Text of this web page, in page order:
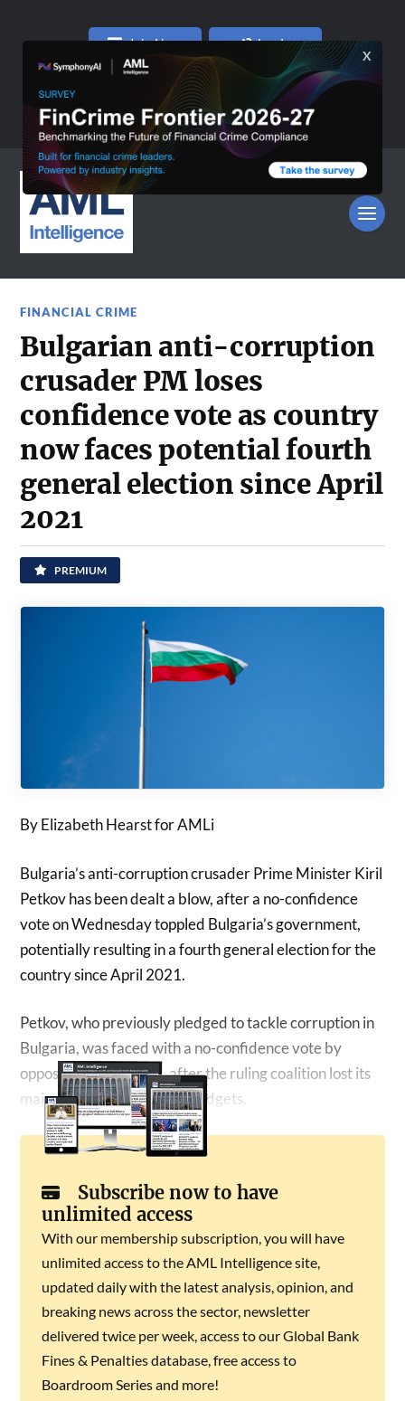
Join Now Log In
FINANCIAL CRIME
Bulgarian anti-corruption
crusader PM loses
confidence vote as country
now faces potential fourth
general election since April
2021
PREMIUM
By Elizabeth Hearst for AMLi
Bulgaria’s anti-corruption crusader Prime Minister Kiril
Petkov has been dealt a blow, after a no-confidence
vote on Wednesday toppled Bulgaria’s government,
potentially resulting in a fourth general election for the
country since April 2021.
Petkov, who previously pledged to tackle corruption in
Bulgaria, was faced with a no-confidence vote by
opposition lawmakers, after the ruling coalition lost its
majority over disputes on budgets.
Subscribe now to have
unlimited access
With our membership subscription, you will have
unlimited access to the AML Intelligence site,
updated daily with the latest analysis, opinion, and
breaking news across the sector, newsletter
delivered twice per week, access to our Global Bank
Fines & Penalties database, free access to
Boardroom Series and more!